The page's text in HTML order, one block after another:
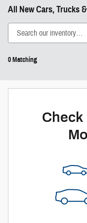
All New Cars, Trucks
0 Matching